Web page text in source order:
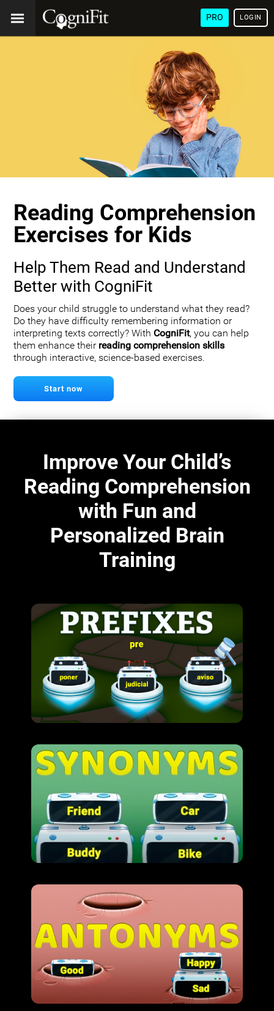
PRO LOGIN
Reading Comprehension
Exercises for Kids
Help Them Read and Understand
Better with CogniFit
Does your child struggle to understand what they read?
Do they have difficulty remembering information or
interpreting texts correctly? With CogniFit, you can help
them enhance their reading comprehension skills
through interactive, science-based exercises.
Start now
Improve Your Child’s
Reading Comprehension
with Fun and
Personalized Brain
Training